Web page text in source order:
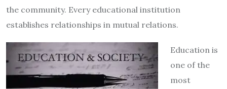
the community. Every educational institution
establishes relationships in mutual relations.
Education is
one of the
most